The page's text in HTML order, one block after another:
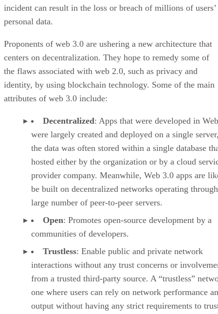
incident can result in the loss or breach of millions of users’
personal data.
Proponents of web 3.0 are ushering a new architecture that
centers on decentralization. They hope to remedy some of
the flaws associated with web 2.0, such as privacy and
identity, by using blockchain technology. Some of the main
attributes of web 3.0 include:
Decentralized: Apps that were developed in
were largely created and deployed on a single
the data was often stored within a single database
hosted either by the organization or by a cloud
provider company. Meanwhile, Web 3.0 apps are
be built on decentralized networks operating
large number of peer-to-peer servers.
Open: Promotes open-source development by a
communities of developers.
Trustless: Enable public and private network
interactions without any trust concerns or
from a trusted third-party source. A “trustless”
one where users can rely on network performance
output without having any strict requirements to